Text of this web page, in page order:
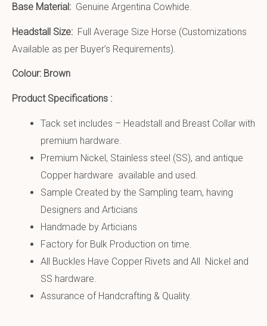
Base Material: Genuine Argentina Cowhide.
Headstall Size: Full Average Size Horse (Customizations
Available as per Buyer’s Requirements).
Colour: Brown
Product Specifications :
Tack set includes – Headstall and Breast Collar with
premium hardware.
Premium Nickel, Stainless steel (SS), and antique
Copper hardware available and used.
Sample Created by the Sampling team, having
Designers and Articians
Handmade by Articians
Factory for Bulk Production on time.
All Buckles Have Copper Rivets and All Nickel and
SS hardware.
Assurance of Handcrafting & Quality.